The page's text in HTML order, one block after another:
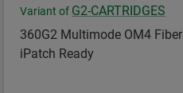
Variant of G2-CARTRIDGES
360G2 Multimode OM4
iPatch Ready